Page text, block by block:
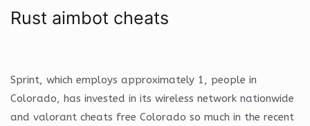
Rust aimbot cheats
Sprint, which employs approximately 1, people in
Colorado, has invested in its wireless network nationwide
and valorant cheats free Colorado so much in the recent